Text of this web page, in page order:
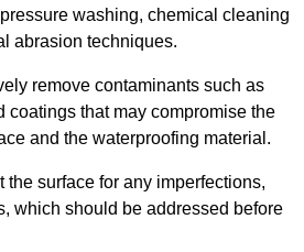
washing, chemical cleaning
abrasion techniques.
remove contaminants such as
coatings that may compromise the
and the waterproofing material.
the surface for any imperfections,
which should be addressed before